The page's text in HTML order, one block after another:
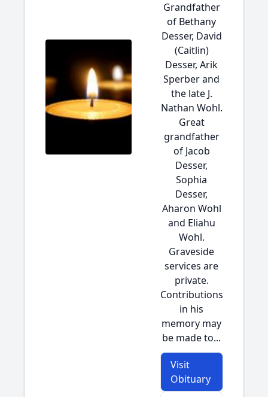
Grandfather
of Bethany
Desser, David
(Caitlin)
Desser, Arik
Sperber and
the late J.
Nathan Wohl.
Great
grandfather
of Jacob
Desser,
Sophia
Desser,
Aharon Wohl
and Eliahu
Wohl.
Graveside
services are
private.
Contributions
in his
memory may
be made to...
Visit
Obituary